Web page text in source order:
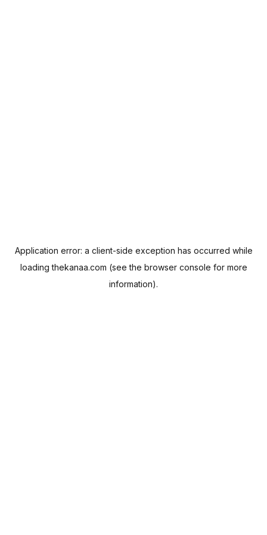
Application error: a client-side exception has occurred while
loadingthekanaa.com (see the browser console for more
information).